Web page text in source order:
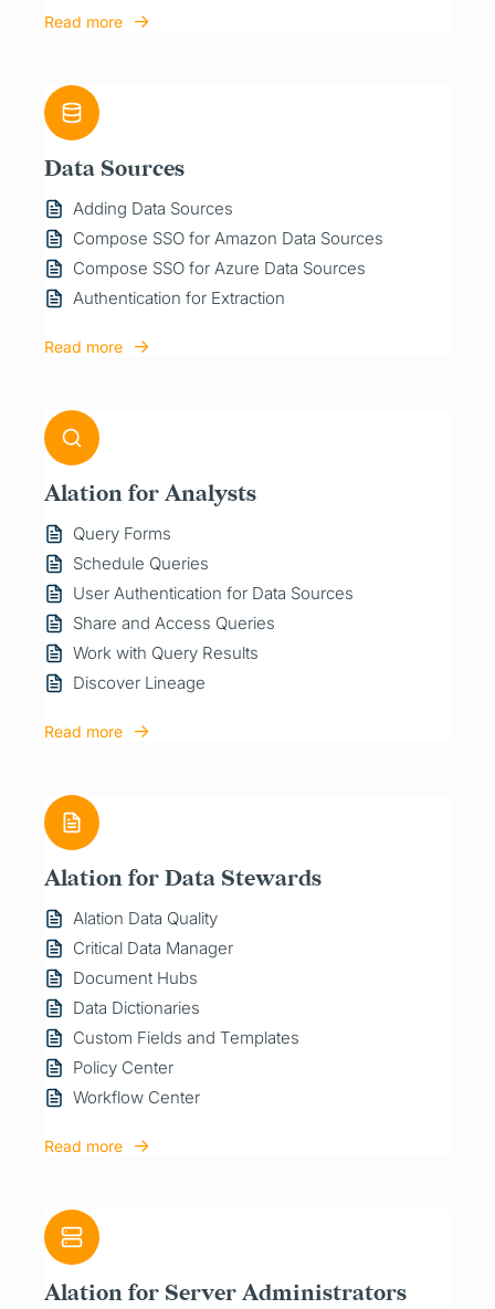
Read more
Data Sources
Adding Data Sources
Compose SSO for Amazon Data Sources
Compose SSO for Azure Data Sources
Authentication for Extraction
Read more
Alation for Analysts
Query Forms
Schedule Queries
User Authentication for Data Sources
Share and Access Queries
Work with Query Results
Discover Lineage
Read more
Alation for Data Stewards
Alation Data Quality
Critical Data Manager
Document Hubs
Data Dictionaries
Custom Fields and Templates
Policy Center
Workflow Center
Read more
Alation for Server Administrators